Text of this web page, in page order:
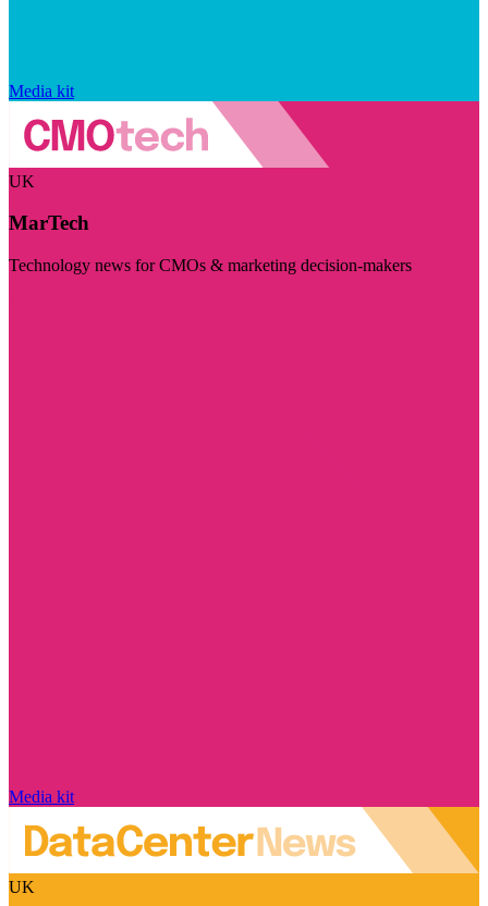
Media kit
UK
MarTech
Technology news for CMOs & marketing decision-makers
Media kit
UK